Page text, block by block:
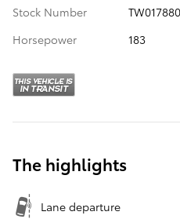
Stock Number
TW017880
Horsepower
183
The highlights
Lane departure